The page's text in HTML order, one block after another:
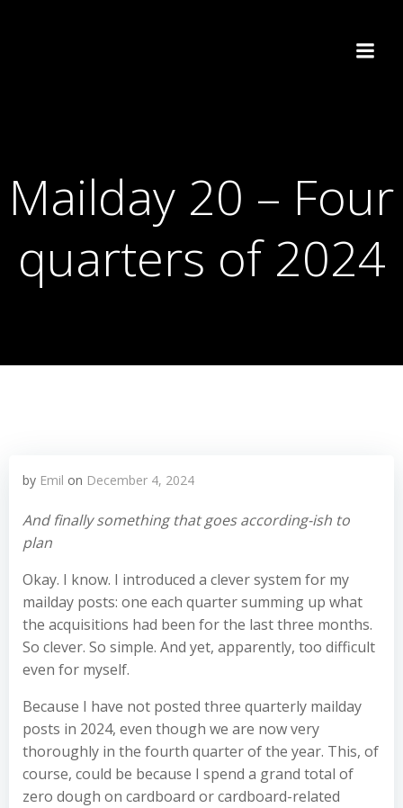
Mailday 20 – Four
quarters of 2024
by Emil on December 4, 2024
And finally something that goes according-ish to
plan
Okay. I know. I introduced a clever system for my
mailday posts: one each quarter summing up what
the acquisitions had been for the last three months.
So clever. So simple. And yet, apparently, too difficult
even for myself.
Because I have not posted three quarterly mailday
posts in 2024, even though we are now very
thoroughly in the fourth quarter of the year. This, of
course, could be because I spend a grand total of
zero dough on cardboard or cardboard-related